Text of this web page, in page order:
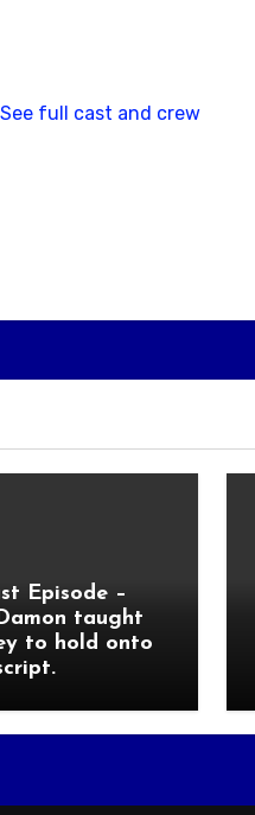
See full cast and crew
Episode –
taught
to hold onto